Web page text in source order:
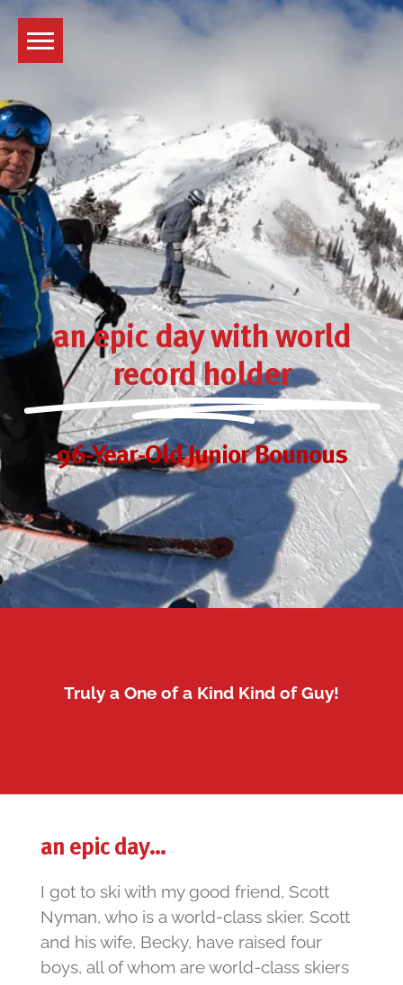
Skip
content
an epic day with world
record holder
96-Year-Old Junior Bounous
Truly a One of a Kind Kind of Guy!
an epic day…
I got to ski with my good friend, Scott
Nyman, who is a world-class skier. Scott
and his wife, Becky, have raised four
boys, all of whom are world-class skiers